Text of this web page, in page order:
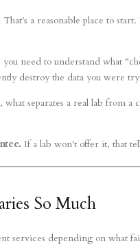
a reasonable place to
need to understand what
destroy the data you were
separates a real lab from
If a lab won't offer it, that
So Much
services depending on what